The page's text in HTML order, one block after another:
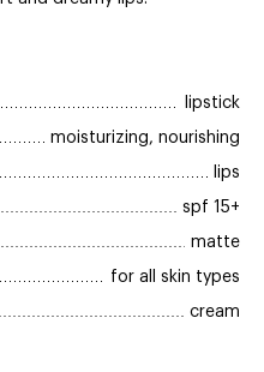
lipstick
moisturizing, nourishing
lips
spf 15+
matte
for all skin types
cream